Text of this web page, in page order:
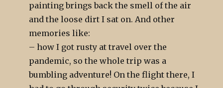
painting brings back the smell of the air
and the loose dirt I sat on. And other
memories like:
– how I got rusty at travel over the
pandemic, so the whole trip was a
bumbling adventure! On the flight there, I